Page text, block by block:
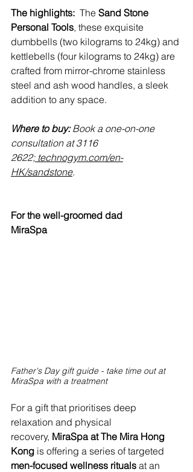
The highlights: The Sand Stone
Personal Tools, these exquisite
dumbbells (two kilograms to 24kg) and
kettlebells (four kilograms to 24kg) are
crafted from mirror-chrome stainless
steel and ash wood handles, a sleek
addition to any space.
Where to buy: Book a one-on-one
consultation at 3116
2622; technogym.com/en-
HK/sandstone.
For the well-groomed dad
MiraSpa
Father's Day gift guide - take time out at
MiraSpa with a treatment
For a gift that prioritises deep
relaxation and physical
recovery, MiraSpa at The Mira Hong
Kong is offering a series of targeted
men-focused wellness rituals at an